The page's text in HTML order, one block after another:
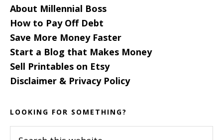
About Millennial Boss
How to Pay Off Debt
Save More Money Faster
Start a Blog that Makes Money
Sell Printables on Etsy
Disclaimer & Privacy Policy
LOOKING FOR SOMETHING?